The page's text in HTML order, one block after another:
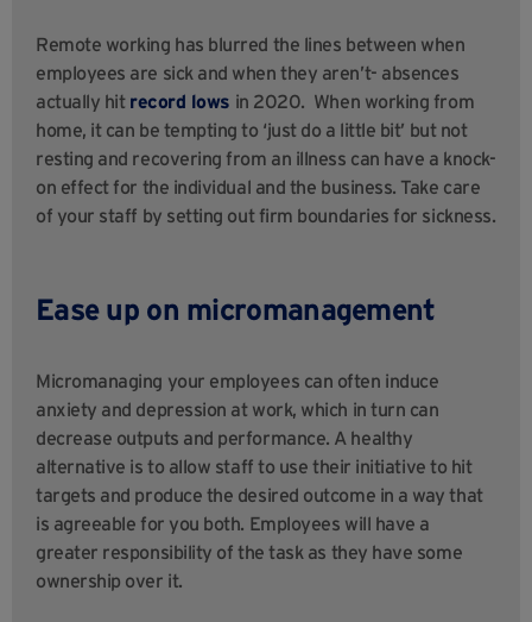
Remote working has blurred the lines between when
employees are sick and when they aren’t- absences
actually hit record lows in 2020. When working from
home, it can be tempting to ‘just do a little bit’ but not
resting and recovering from an illness can have a knock-
on effect for the individual and the business. Take care
of your staff by setting out firm boundaries for sickness.
Ease up on micromanagement
Micromanaging your employees can often induce
anxiety and depression at work, which in turn can
decrease outputs and performance. A healthy
alternative is to allow staff to use their initiative to hit
targets and produce the desired outcome in a way that
is agreeable for you both. Employees will have a
greater responsibility of the task as they have some
ownership over it.